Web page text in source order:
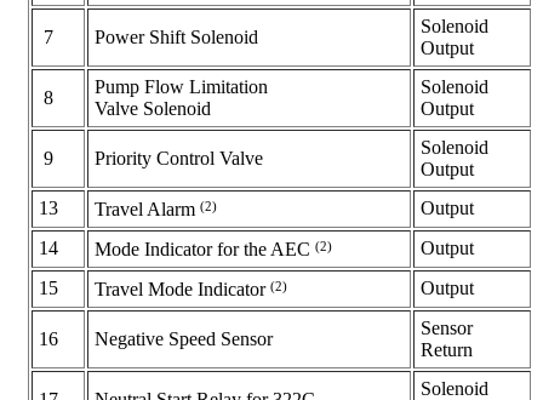
7 Power Shift Solenoid
Solenoid
Output
8
Pump Flow Limitation
Valve Solenoid
Solenoid
Output
9 Priority Control Valve
Solenoid
Output
13
Travel Alarm (2)
Output
14
Mode Indicator for the AEC (2)
Output
15
Travel Mode Indicator (2) Output
16 Negative Speed Sensor
Sensor
Return
Solenoid